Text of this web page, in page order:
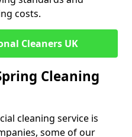
costs.
Cleaners UK
Cleaning
cleaning service is
some of our